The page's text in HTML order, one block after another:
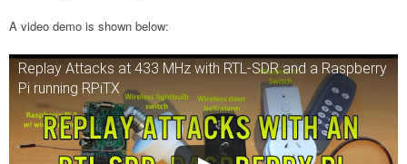
A video demo is shown below:
Replay Attacks at 433 MHz with RTL-SDR and a Raspberry
Pi running RPiTX